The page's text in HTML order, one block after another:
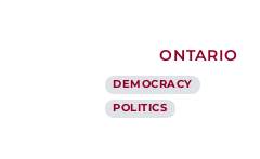
ONTARIO
DEMOCRACY
POLITICS